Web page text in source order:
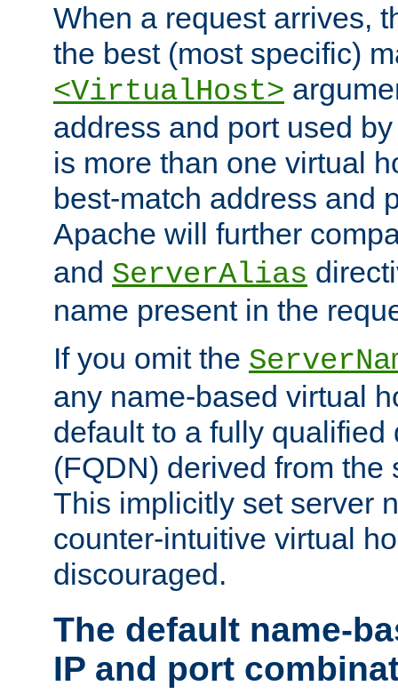
When a request arrives,
the best (most specific)
<VirtualHost>
address and port used
is more than one virtual
best-match address and
Apache will further
and ServerAlias
name present in the
If you omit the
any name-based virtual
default to a fully qualified
(FQDN) derived from the
This implicitly set server
counter-intuitive virtual
discouraged.
The default name-
IP and port